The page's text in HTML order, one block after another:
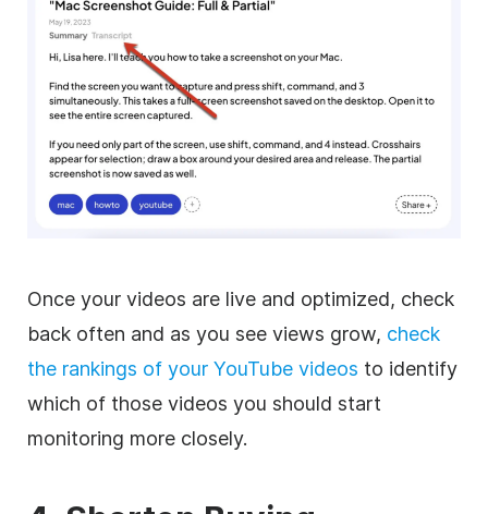
Once your videos are live and optimized, check
back often and as you see views grow, check
the rankings of your YouTube videos to identify
which of those videos you should start
monitoring more closely.